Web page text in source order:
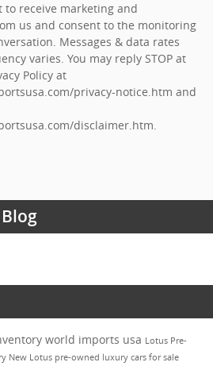
to receive marketing and
us and consent to the monitoring
Messages & data rates
varies. You may reply STOP at
Policy at
privacy-notice.htm and
disclaimer.htm.
world imports usa Lotus Pre-
New Lotus pre-owned luxury cars for sale